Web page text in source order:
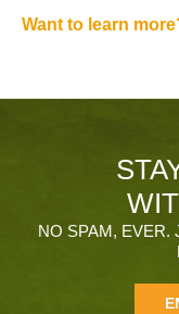
Want to learn
NO SPAM, EVER.